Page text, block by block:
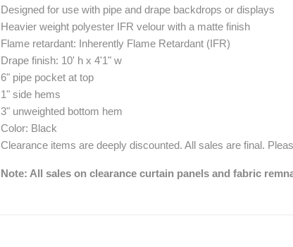
Designed for use with pipe and drape backdrops or displays
Heavier weight polyester IFR velour with a matte finish
Flame retardant: Inherently Flame Retardant (IFR)
Drape finish: 10' h x 4'1" w
6" pipe pocket at top
1" side hems
3" unweighted bottom hem
Color: Black
Clearance items are deeply discounted. All sales are final.
Note: All sales on clearance curtain panels and fabric